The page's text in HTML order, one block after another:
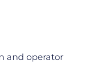
and operator